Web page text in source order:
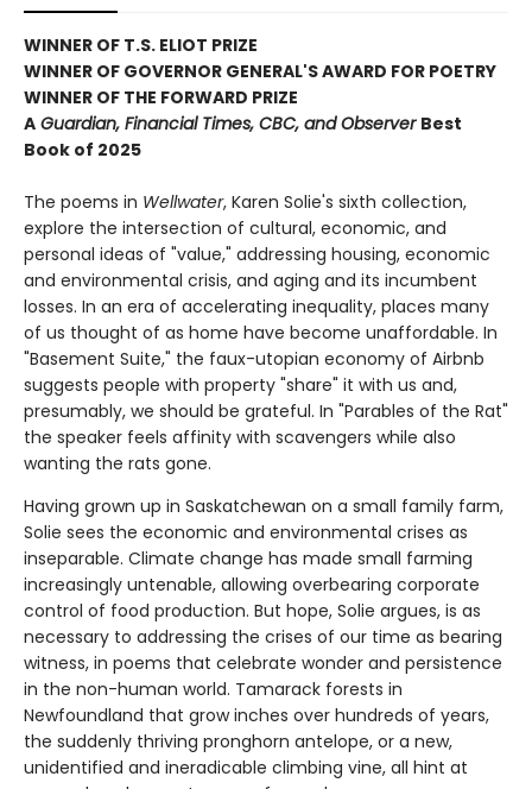
WINNER OF T.S. ELIOT PRIZE
WINNER OF GOVERNOR GENERAL'S AWARD FOR POETRY
WINNER OF THE FORWARD PRIZE
A Guardian, Financial Times, CBC, and Observer Best
Book of 2025
The poems in Wellwater, Karen Solie's sixth collection,
explore the intersection of cultural, economic, and
personal ideas of "value," addressing housing, economic
and environmental crisis, and aging and its incumbent
losses. In an era of accelerating inequality, places many
of us thought of as home have become unaffordable. In
"Basement Suite," the faux-utopian economy of Airbnb
suggests people with property "share" it with us and,
presumably, we should be grateful. In "Parables of the Rat"
the speaker feels affinity with scavengers while also
wanting the rats gone.
Having grown up in Saskatchewan on a small family farm,
Solie sees the economic and environmental crises as
inseparable. Climate change has made small farming
increasingly untenable, allowing overbearing corporate
control of food production. But hope, Solie argues, is as
necessary to addressing the crises of our time as bearing
witness, in poems that celebrate wonder and persistence
in the non-human world. Tamarack forests in
Newfoundland that grow inches over hundreds of years,
the suddenly thriving pronghorn antelope, or a new,
unidentified and ineradicable climbing vine, all hint at